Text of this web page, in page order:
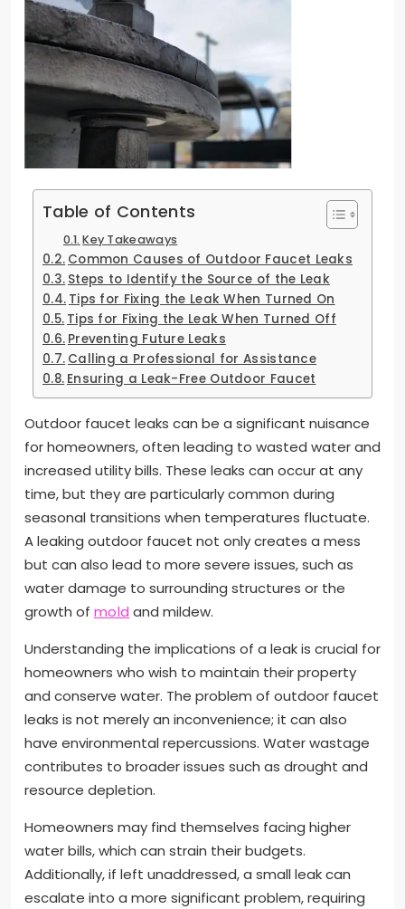
Table of Contents
Key Takeaways
Common Causes of Outdoor Faucet Leaks
Steps to Identify the Source of the Leak
Tips for Fixing the Leak When Turned On
Tips for Fixing the Leak When Turned Off
Preventing Future Leaks
Calling a Professional for Assistance
Ensuring a Leak-Free Outdoor Faucet
Outdoor faucet leaks can be a significant nuisance
for homeowners, often leading to wasted water and
increased utility bills. These leaks can occur at any
time, but they are particularly common during
seasonal transitions when temperatures fluctuate.
A leaking outdoor faucet not only creates a mess
but can also lead to more severe issues, such as
water damage to surrounding structures or the
growth of mold and mildew.
Understanding the implications of a leak is crucial for
homeowners who wish to maintain their property
and conserve water. The problem of outdoor faucet
leaks is not merely an inconvenience; it can also
have environmental repercussions. Water wastage
contributes to broader issues such as drought and
resource depletion.
Homeowners may find themselves facing higher
water bills, which can strain their budgets.
Additionally, if left unaddressed, a small leak can
escalate into a more significant problem, requiring